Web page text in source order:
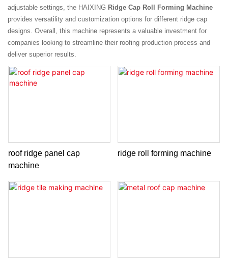
adjustable settings, the HAIXING Ridge Cap Roll Forming Machine
provides versatility and customization options for different ridge cap
designs. Overall, this machine represents a valuable investment for
companies looking to streamline their roofing production process and
deliver superior results.
roof ridge panel cap
machine
ridge roll forming machine